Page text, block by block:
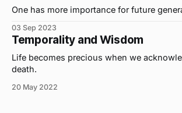
One has more importance for future
03 Sep 2023
Temporality and Wisdom
Life becomes precious when we
death.
20 May 2022